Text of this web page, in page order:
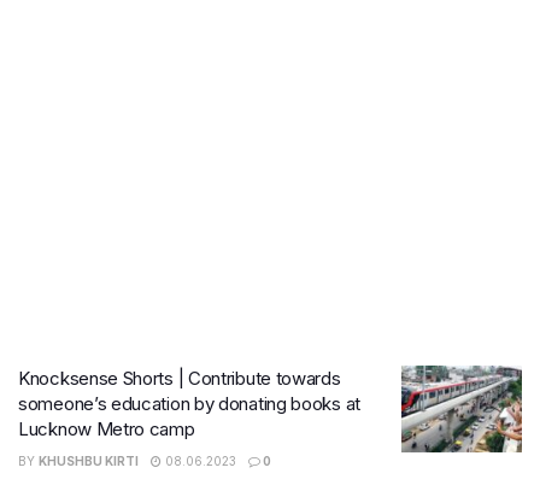
Knocksense Shorts | Contribute towards
someone’s education by donating books at
Lucknow Metro camp
BY KHUSHBU KIRTI 08.06.2023 0